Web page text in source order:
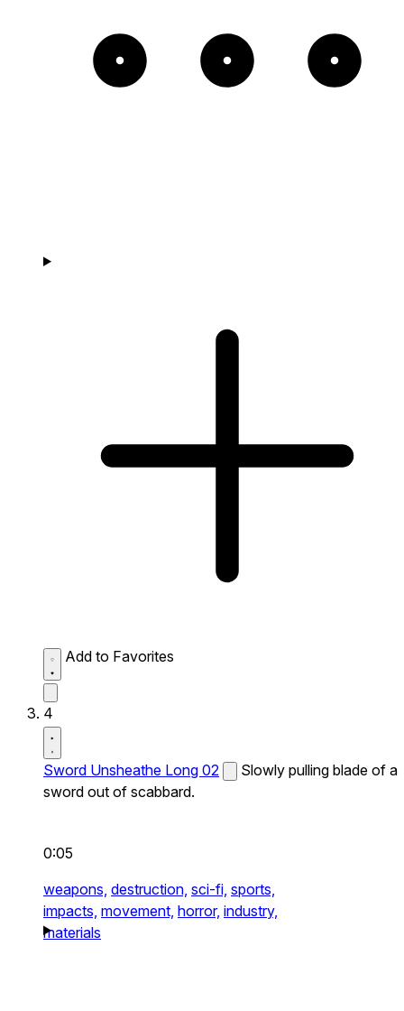
Add to Favorites
4
Sword Unsheathe Long 02
Slowly pulling blade of a
sword out of scabbard.
0:05
weapons, destruction, sci-fi, sports,
impacts, movement, horror, industry,
materials